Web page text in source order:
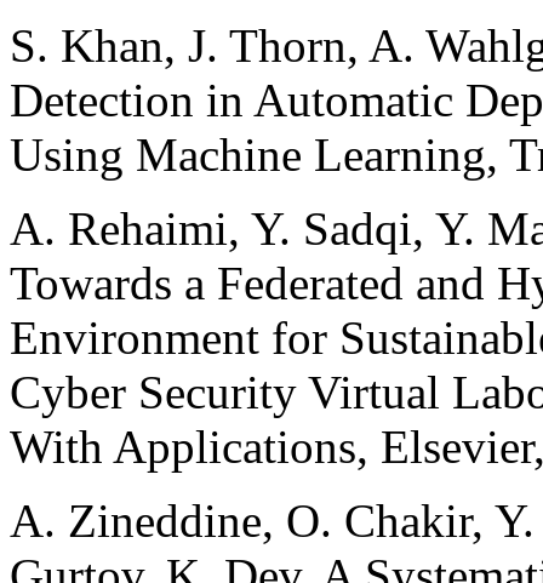
S. Khan, J. Thorn, A.
Detection in Automatic
Using Machine Learning,
A. Rehaimi, Y. Sadqi, Y.
Towards a Federated and
Environment for
Cyber Security Virtual
With Applications,
A. Zineddine, O. Chakir,